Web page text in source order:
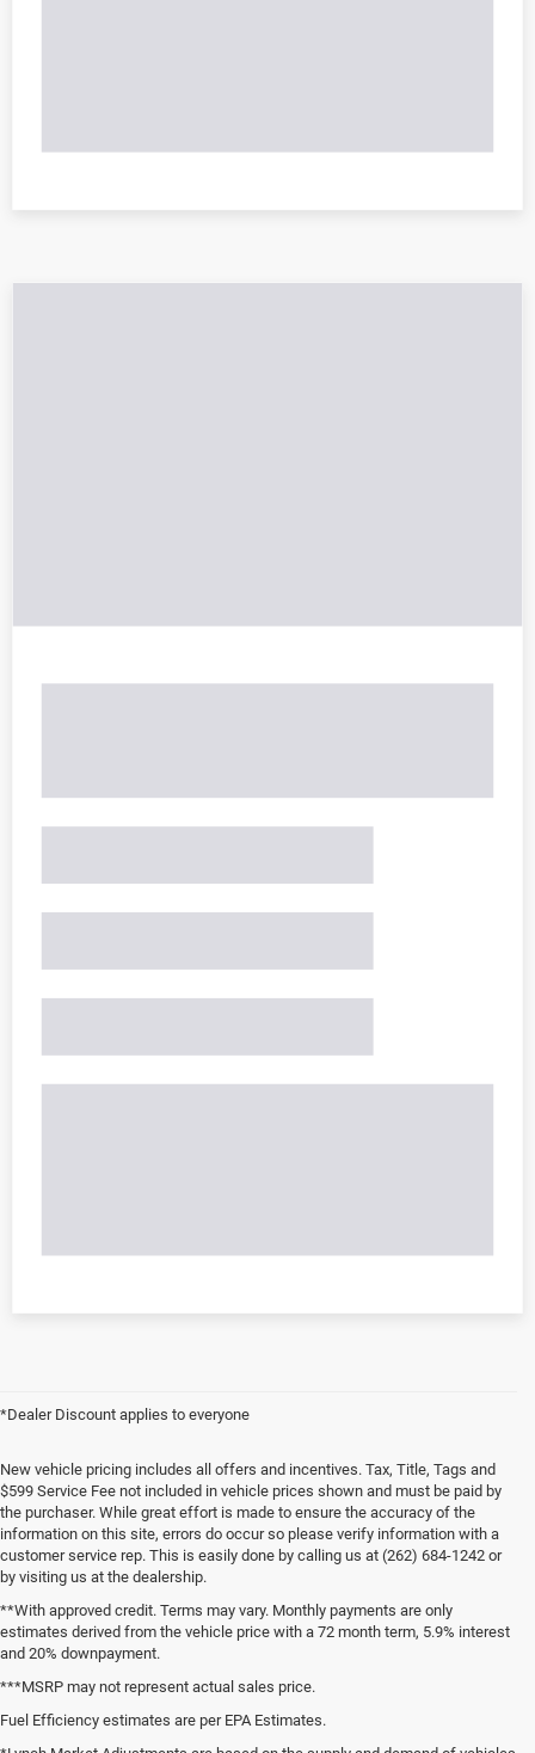
*Dealer Discount applies to everyone
New vehicle pricing includes all offers and incentives. Tax, Title, Tags and
$599 Service Fee not included in vehicle prices shown and must be paid by
the purchaser. While great effort is made to ensure the accuracy of the
information on this site, errors do occur so please verify information with a
customer service rep. This is easily done by calling us at (262) 684-1242 or
by visiting us at the dealership.
**With approved credit. Terms may vary. Monthly payments are only
estimates derived from the vehicle price with a 72 month term, 5.9% interest
and 20% downpayment.
***MSRP may not represent actual sales price.
Fuel Efficiency estimates are per EPA Estimates.